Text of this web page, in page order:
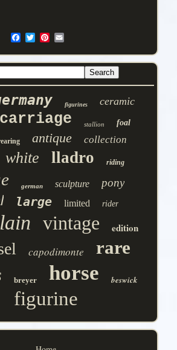
figurines ceramic
carriage stallion foal
antique collection
white lladro riding
german sculpture pony
large limited rider
vintage edition
capodimonte rare
breyer horse beswick
figurine